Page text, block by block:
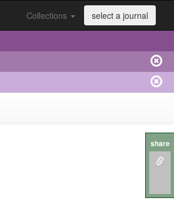
Collections select a journal
share